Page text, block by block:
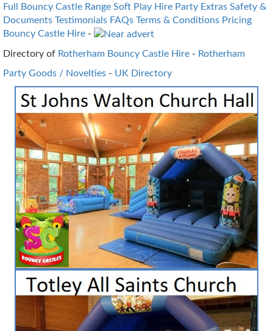
Full Bouncy Castle Range Soft Play Hire Party Extras Safety &
Documents Testimonials FAQs Terms & Conditions Pricing
Bouncy Castle Hire -
Directory of Rotherham Bouncy Castle Hire - Rotherham
Party Goods / Novelties - UK Directory